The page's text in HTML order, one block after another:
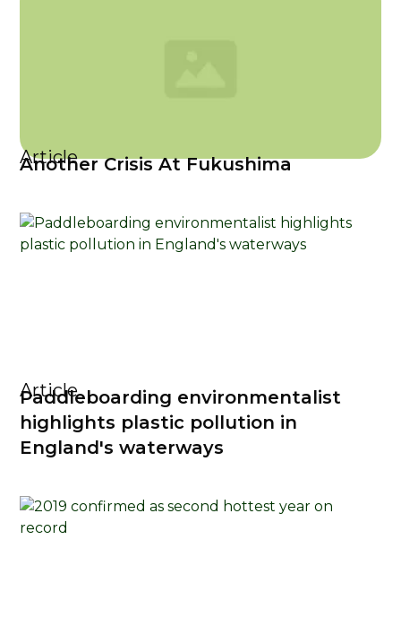
Article
Another Crisis At Fukushima
Article
Paddleboarding environmentalist
highlights plastic pollution in
England's waterways